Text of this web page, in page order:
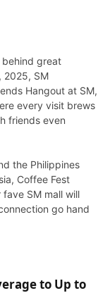
behind great
2025, SM
Hangout at SM,
every visit brews
friends even
the Philippines
Coffee Fest
SM mall will
go hand
to Up to